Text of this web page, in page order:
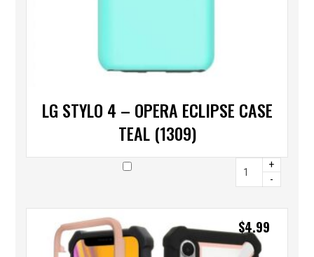
LG STYLO 4 – OPERA ECLIPSE CASE
TEAL (1309)
+
-
$4.99